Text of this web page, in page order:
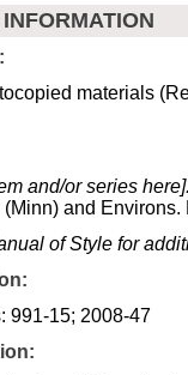
materials
and/or series
and
of Style for
991-15; 2008-47